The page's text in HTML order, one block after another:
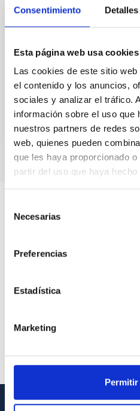
Consentimiento Detalles
Esta página web usa cookies
Las cookies de este sitio
el contenido y los anuncios,
sociales y analizar el tráfico.
información sobre el uso que
nuestros partners de redes
web, quienes pueden
que les haya proporcionado
partir del uso que haya
Necesarias
Preferencias
Estadística
Marketing
Permitir
Spain
Date
11/16/2026-11/
Upcoming
XXXVII CANARY ISLANDS
ASTROPHYSICS